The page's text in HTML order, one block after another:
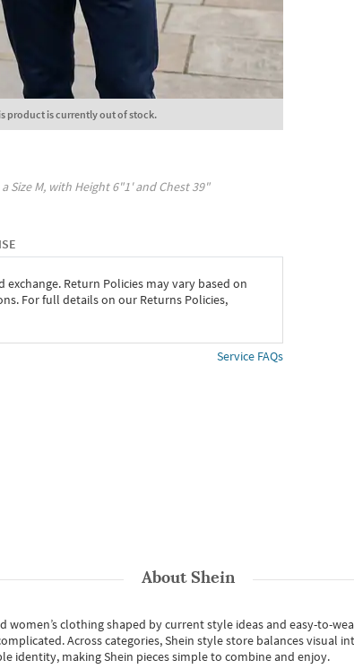
product is currently out of stock.
SizeM, with Height6"1' and Chest39"
exchange. Return Policies may vary based on
For full details on our Returns Policies,
Service FAQs
AboutShein
clothing shaped by current style ideas and easy-to-
Across categories,Shein style store balances visual
identity, making Shein pieces simple to combine and enjoy.